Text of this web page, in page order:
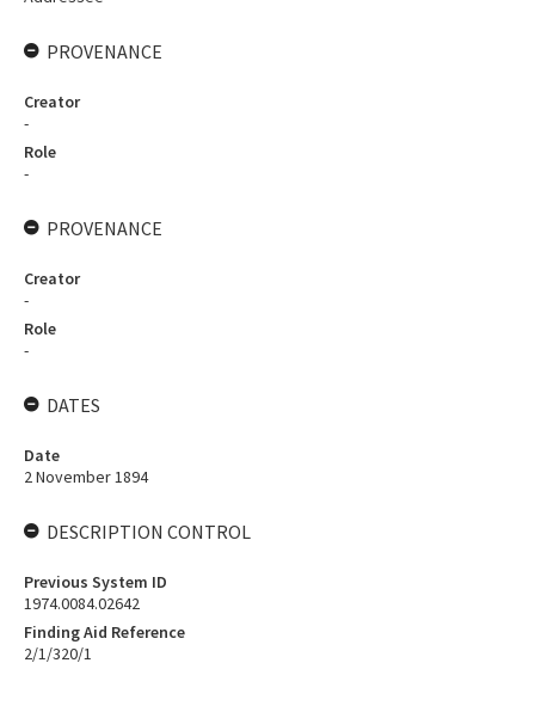
PROVENANCE
Creator
-
Role
-
PROVENANCE
Creator
-
Role
-
DATES
Date
2 November 1894
DESCRIPTION CONTROL
Previous System ID
1974.0084.02642
Finding Aid Reference
2/1/320/1